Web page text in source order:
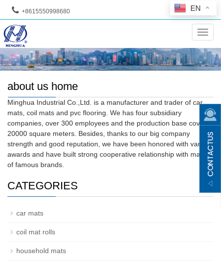
+8615550998680
about us home
Minghua Industrial Co.,Ltd. is a manufacturer and trader of car
mats, coil mats and pvc flooring. We has four subsidiary
companies, over 300 employees and the production base covers
20000 square meters. Besides, thanks to our big company
strength and good reputation, we have been honored with various
awards and have built strong cooperative relationship with many
of famous brands.
CATEGORIES
car mats
coil mat rolls
household mats
EN